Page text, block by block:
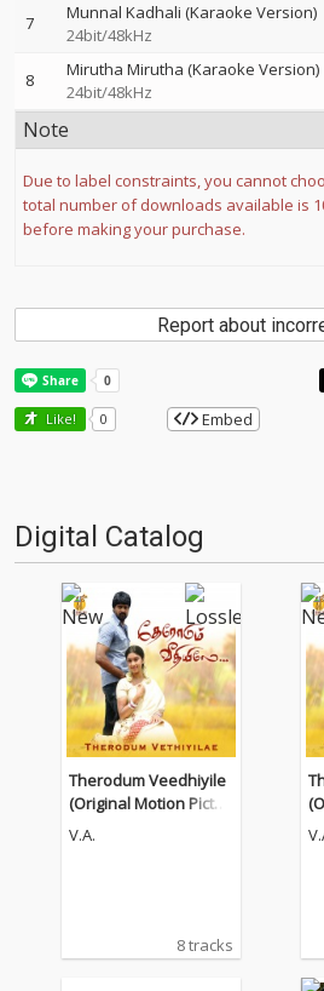
7 Munnal Kadhali (Karaoke Version)
24bit/48kHz
8 Mirutha Mirutha (Karaoke Version)
24bit/48kHz
Note
Due to label constraints, you cannot
total number of downloads available is
before making your purchase.
Report about
Like! 0 Embed
Digital Catalog
Therodum Veedhiyile
(Original Motion Pictur
e Soundtrack)
V.A.
8 tracks
e